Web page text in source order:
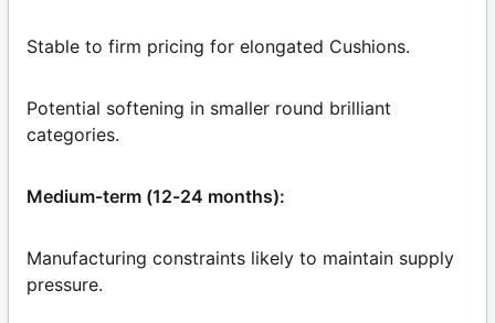
Stable to firm pricing for elongated Cushions.
Potential softening in smaller round brilliant
categories.
Medium-term (12-24 months):
Manufacturing constraints likely to maintain supply
pressure.